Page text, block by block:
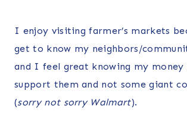
I enjoy visiting farmer’s markets
get to know my neighbors/
and I feel great knowing my money
support them and not some giant
(sorry not sorry Walmart).